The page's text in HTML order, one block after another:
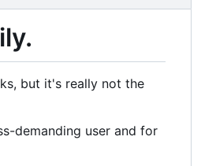
but it's really not the
demanding user and for